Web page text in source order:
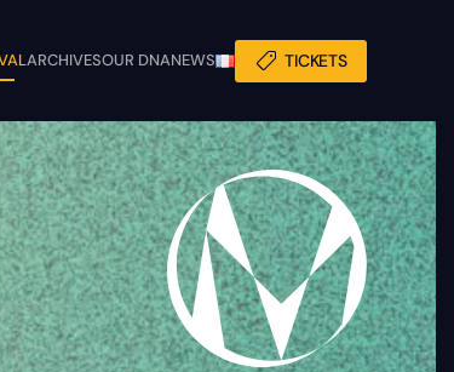
ARCHIVESOUR DNANEWS TICKETS